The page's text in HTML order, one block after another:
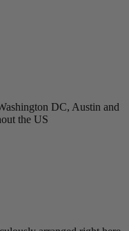
DC, Austin and
the US